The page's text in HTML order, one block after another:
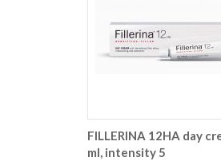
FILLERINA 12HA day
ml, intensity 5